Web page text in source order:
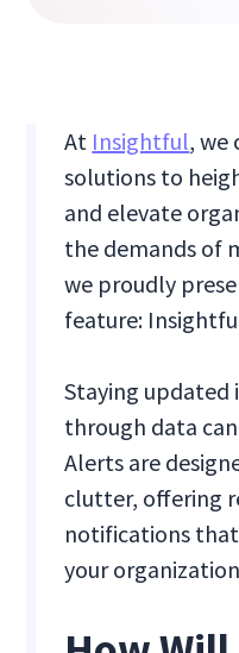
At Insightful, we
solutions to
and elevate
the demands of
we proudly
feature:
Staying
through data
Alerts are
clutter, offering
notifications
your